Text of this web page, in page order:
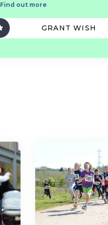
Find out more
GRANT WISH